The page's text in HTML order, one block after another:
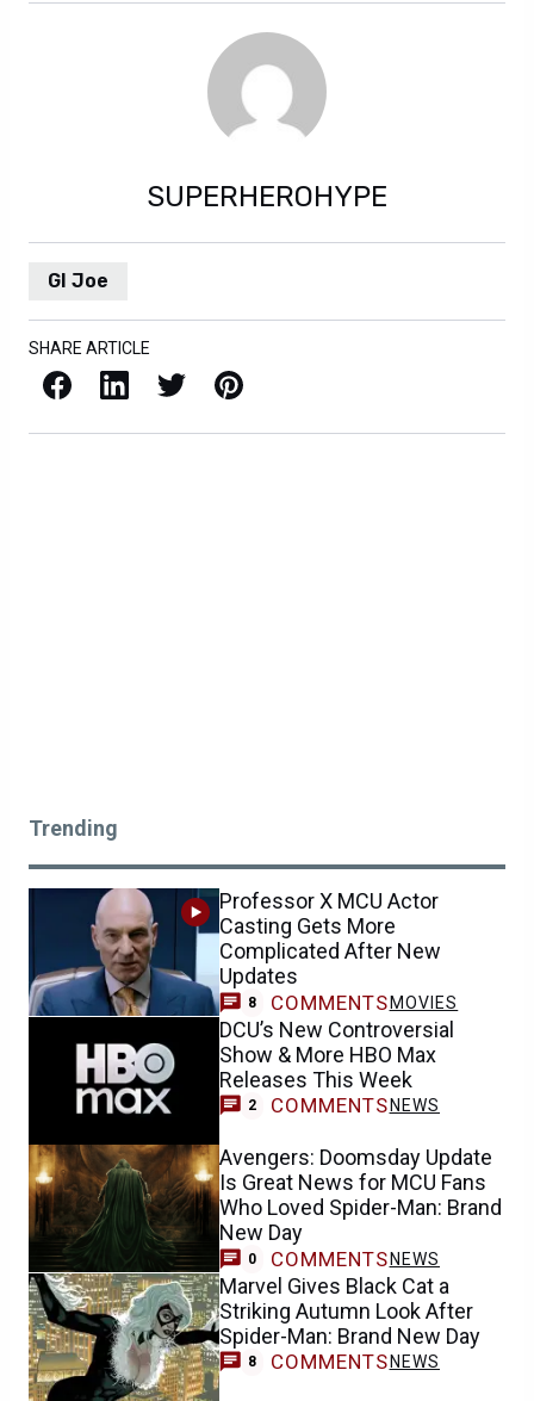
SUPERHEROHYPE
GI Joe
SHARE ARTICLE
Facebook LinkedIn X / Twitter Pinterest
Trending
Professor X MCU Actor
Casting Gets More
Complicated After New
Updates
8 COMMENTS MOVIES
DCU’s New Controversial
Show & More HBO Max
Releases This Week
2 COMMENTS NEWS
Avengers: Doomsday Update
Is Great News for MCU Fans
Who Loved Spider-Man: Brand
New Day
0 COMMENTS NEWS
Marvel Gives Black Cat a
Striking Autumn Look After
Spider-Man: Brand New Day
8 COMMENTS NEWS